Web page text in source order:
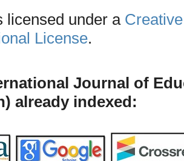
licensed under a
License.
Journal of
already indexed: